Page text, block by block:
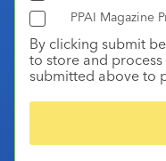
PPAI Magazine
By clicking submit
to store and
submitted above to